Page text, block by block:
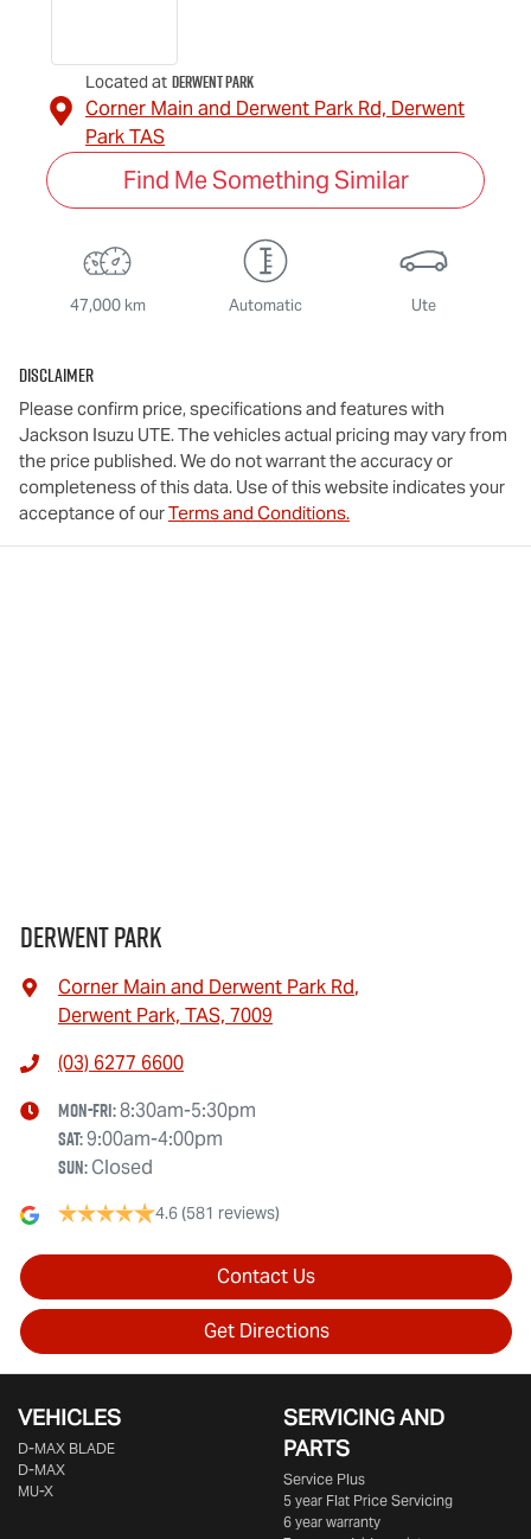
Located at Derwent Park
Corner Main and Derwent Park Rd, Derwent
ParkTAS
Find Me Something Similar
47,000 km Automatic Ute
Disclaimer
Please confirm price, specifications and features with
Jackson Isuzu UTE. The vehicles actual pricing may vary from
the price published. We do not warrant the accuracy or
completeness of this data. Use of this website indicates your
acceptance of ourTerms and Conditions.
Derwent Park
Corner Main and Derwent Park Rd,
Derwent Park, TAS, 7009
(03) 6277 6600
Mon-Fri:8:30am-5:30pm
Sat:9:00am-4:00pm
Sun:Closed
4.6(581 reviews)
Contact Us
Get Directions
VEHICLES
D‑MAX BLADE
D-MAX
MU-X
SERVICING AND
PARTS
Service Plus
5 year Flat Price Servicing
6 year warranty